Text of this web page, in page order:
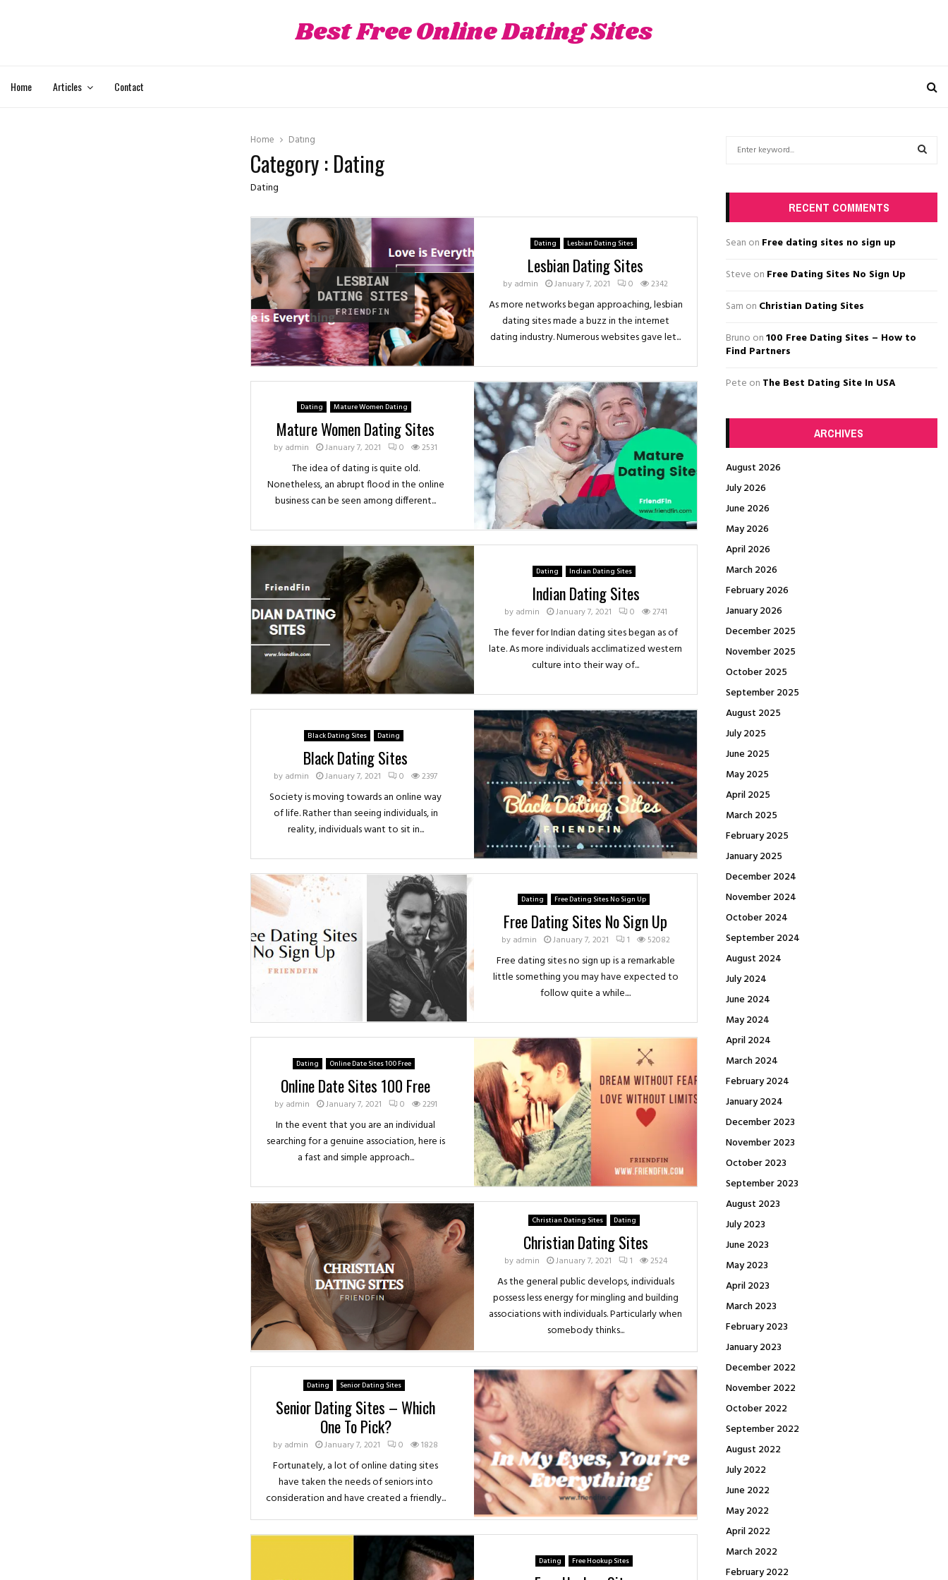
Best Free Online Dating Sites
Home Articles Contact
Home Dating
Category : Dating
Dating
Dating Lesbian Dating Sites
Lesbian Dating Sites
by admin January 7, 2021 0 2342
As more networks began approaching, lesbian
dating sites made a buzz in the internet
dating industry. Numerous websites gave let...
Dating Mature Women Dating
Mature Women Dating Sites
by admin January 7, 2021 0 2531
The idea of dating is quite old.
Nonetheless, an abrupt flood in the online
business can be seen among different...
Dating Indian Dating Sites
Indian Dating Sites
by admin January 7, 2021 0 2741
The fever for Indian dating sites began as of
late. As more individuals acclimatized western
culture into their way of...
Black Dating Sites Dating
Black Dating Sites
by admin January 7, 2021 0 2397
Society is moving towards an online way
of life. Rather than seeing individuals, in
reality, individuals want to sit in...
Dating Free Dating Sites No Sign Up
Free Dating Sites No Sign Up
by admin January 7, 2021 1 52082
Free dating sites no sign up is a remarkable
little something you may have expected to
follow quite a while....
Dating Online Date Sites 100 Free
Online Date Sites 100 Free
by admin January 7, 2021 0 2291
In the event that you are an individual
searching for a genuine association, here is
a fast and simple approach...
Christian Dating Sites Dating
Christian Dating Sites
by admin January 7, 2021 1 2524
As the general public develops, individuals
possess less energy for mingling and building
associations with individuals. Particularly when
somebody thinks...
Dating Senior Dating Sites
Senior Dating Sites – Which
One To Pick?
by admin January 7, 2021 0 1828
Fortunately, a lot of online dating sites
have taken the needs of seniors into
consideration and have created a friendly...
Dating Free Hookup Sites
o
:
RECENT COMMENTS
Sean on Free dating sites no sign up
Steve on Free Dating Sites No Sign Up
Sam on Christian Dating Sites
Bruno on100 Free Dating Sites – How to
Find Partners
Pete on The Best Dating Site In USA
ARCHIVES
August 2026
July 2026
June 2026
May 2026
April 2026
March 2026
February 2026
January 2026
December 2025
November 2025
October 2025
September 2025
August 2025
July 2025
June 2025
May 2025
April 2025
March 2025
February 2025
January 2025
December 2024
November 2024
October 2024
September 2024
August 2024
July 2024
June 2024
May 2024
April 2024
March 2024
February 2024
January 2024
December 2023
November 2023
October 2023
September 2023
August 2023
July 2023
June 2023
May 2023
April 2023
March 2023
February 2023
January 2023
December 2022
November 2022
October 2022
September 2022
August 2022
July 2022
June 2022
May 2022
April 2022
March 2022
February 2022